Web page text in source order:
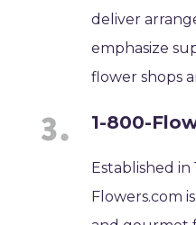
deliver
emphasize
flower shops
1-800-
Established in
Flowers.com